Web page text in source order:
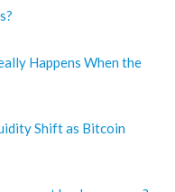
Happens When the
Shift as Bitcoin